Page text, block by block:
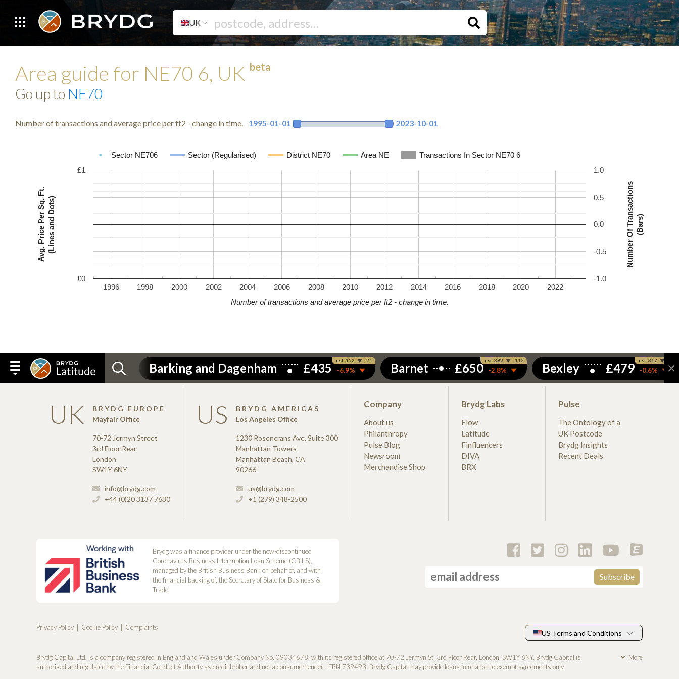
UK
Area guide for NE70 6, UK beta
Go up to NE70
Number of transactions and average price per ft2 - change in time. 1995-01-01 2023-10-01
Sector NE706 Sector (Regularised) District NE70 Area NE Transactions In Sector NE70 6
1996 1998 2000 2002 2004 2006 2008 2010 2012 2014 2016 2018 2020 2022
£0
£1
-1.0
-0.5
0.0
0.5
1.0
Number of transactions and average price per ft2 - change in time.
Avg. Price Per Sq. Ft.(Lines and Dots) (Bars)
Number Of Transactions
UK
BRYDG EUROPE
Mayfair Office
70-72 Jermyn Street
3rd Floor Rear
London
SW1Y 6NY
info@brydg.com
+44 (0)20 3137 7630
US
BRYDG AMERICAS
Los Angeles Office
1230 Rosencrans Ave, Suite 300
Manhattan Towers
Manhattan Beach, CA
90266
us@brydg.com
+1 (279) 348-2500
Company
About us
Philanthropy
Pulse Blog
Newsroom
Merchandise Shop
Brydg Labs
Flow
Latitude
Finfluencers
DIVA
BRX
Pulse
The Ontology of a
UK Postcode
Brydg Insights
Recent Deals
Brydg was a finance provider under the now-discontinued
Coronavirus Business Interruption Loan Scheme (CBILS),
managed by the British Business Bank on behalf of, and with
the financial backing of, the Secretary of State for Business &
Trade.
Privacy Policy Cookie Policy Complaints
US Terms and Conditions
Brydg Capital Ltd. is a company registered in England and Wales under Company No. 0­9034678, with its registered office at 70-72 Jermyn St, 3rd Floor Rear, London, SW1Y 6NY. Brydg Capital is
authorised and regulated by the Financial Conduct Authority as credit broker and not a consumer lender - FRN 739493. Brydg Capital may provide loans in relation to exempt agreements only.
More